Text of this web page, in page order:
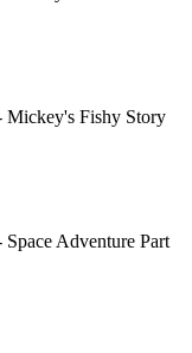
Mickey's Fishy Story
Adventure Part